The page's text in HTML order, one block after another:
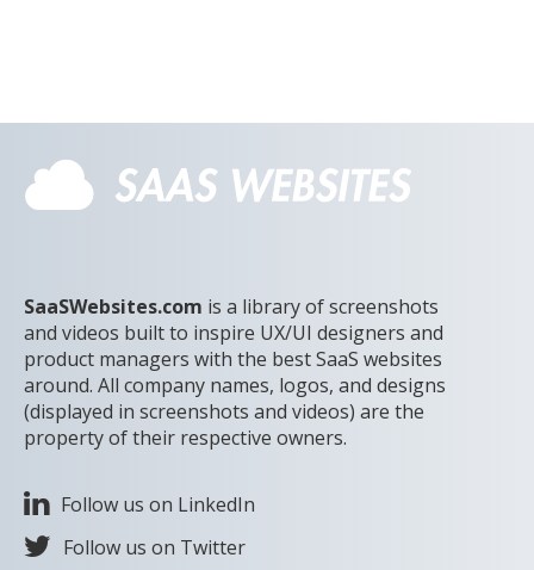
SaaSWebsites.com is a library of screenshots
and videos built to inspire UX/UI designers and
product managers with the best SaaS websites
around. All company names, logos, and designs
(displayed in screenshots and videos) are the
property of their respective owners.
Follow us on LinkedIn
Follow us on Twitter